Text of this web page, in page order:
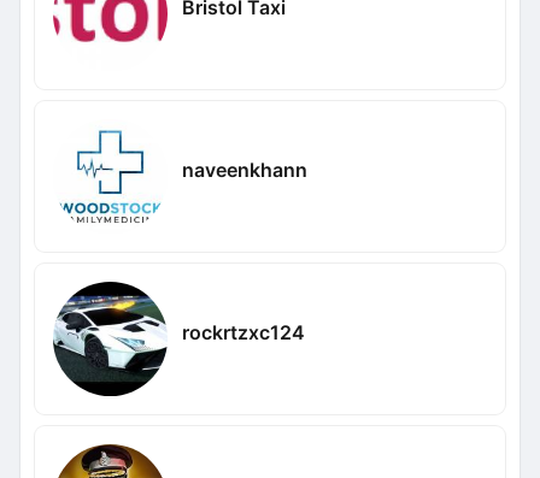
Bristol Taxi
naveenkhann
rockrtzxc124